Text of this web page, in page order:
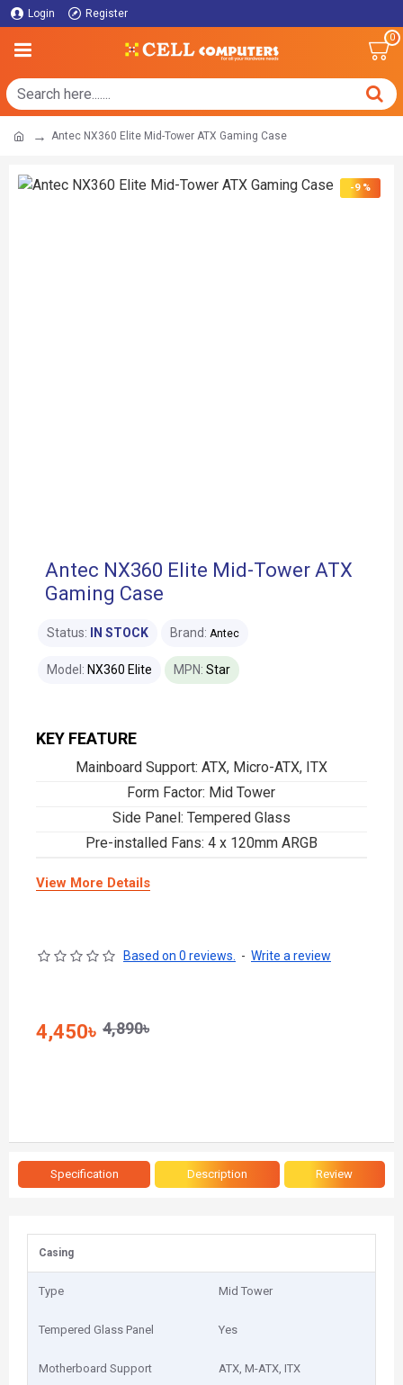
Login Register
0
Antec NX360 Elite Mid-Tower ATX Gaming Case
-9 %
Antec NX360 Elite Mid-Tower ATX
Gaming Case
KEY FEATURE
Mainboard Support: ATX, Micro-ATX, ITX
Form Factor: Mid Tower
Side Panel: Tempered Glass
Pre-installed Fans: 4 x 120mm ARGB
View More Details
Status: IN STOCK Brand: Antec
Model: NX360 Elite MPN: Star
Based on 0 reviews. - Write a review
4,450৳ 4,890৳
Specification Description Review
Casing
Type Mid Tower
Tempered Glass Panel Yes
Motherboard Support ATX, M-ATX, ITX